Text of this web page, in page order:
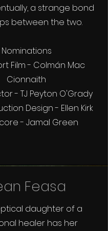
a strange bond
between the two.
Nominations
Film - Colmán Mac
Cionnaith
- TJ Peyton O'Grady
Design - Ellen Kirk
- Jamal Green
Feasa
daughter of a
healer has her